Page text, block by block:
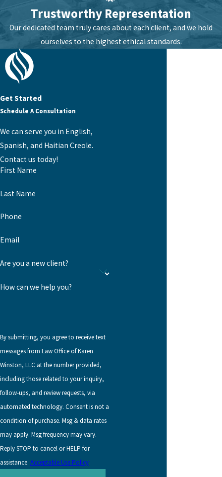
Trustworthy Representation
Our dedicated team truly cares about each client, and we hold
ourselves to the highest ethical standards.
Get Started
Schedule A Consultation
We can serve you in English,
Spanish, and Haitian Creole.
Contact us today!
First Name
Last Name
Phone
Email
Are you a new client?
How can we help you?
By submitting, you agree to receive text
messages from Law Office of Karen
Winston, LLC at the number provided,
including those related to your inquiry,
follow-ups, and review requests, via
automated technology. Consent is not a
condition of purchase. Msg & data rates
may apply. Msg frequency may vary.
Reply STOP to cancel or HELP for
assistance. Acceptable Use Policy